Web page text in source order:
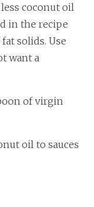
coconut oil
in the recipe
solids. Use
want a
of virgin
oil to sauces